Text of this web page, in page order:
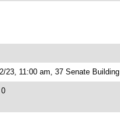
23, 11:00 am, 37 Senate Building